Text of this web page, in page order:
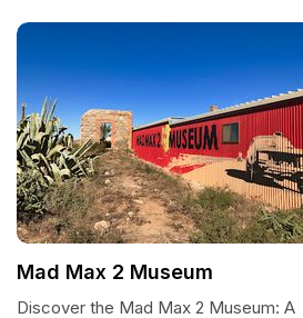
Mad Max 2 Museum
Discover the Mad Max 2 Museum: A